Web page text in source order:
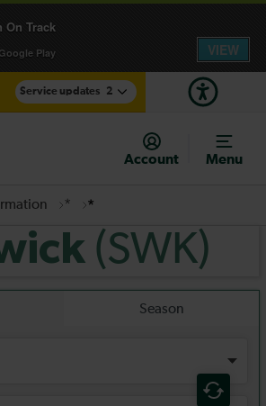
Service updates 2
expected until 07:00
planned engineering works for today.
Account Menu
* *
(SWK)
On Track
Play
VIEW